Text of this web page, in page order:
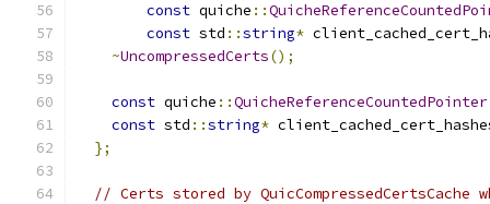
const quiche ::
const std ::string*
~UncompressedCerts();
const quiche ::QuicheReferenceCountedPointer
const std ::string*
};
// Certs stored by QuicCompressedCertsCache